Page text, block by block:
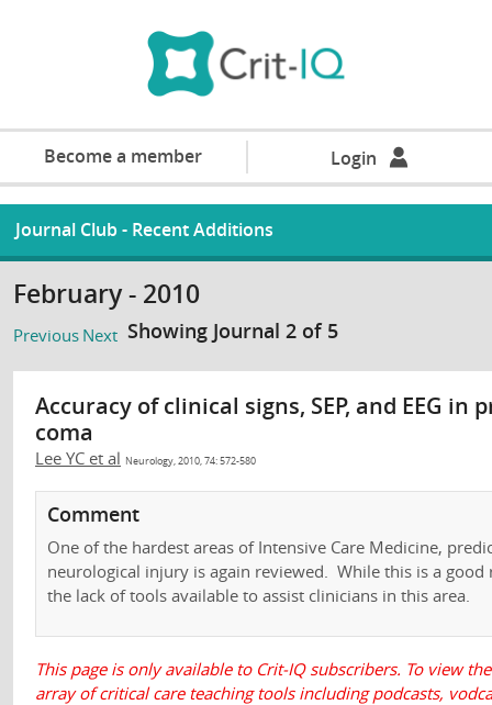
Become a member Login
Journal Club - Recent Additions
February - 2010
Previous Next Showing Journal 2 of 5
Accuracy of clinical signs, SEP, and EEG
coma
Lee YC et al Neurology, 2010, 74: 572-580
Comment
One of the hardest areas of Intensive Care Medicine,
neurological injury is again reviewed. While this is a
the lack of tools available to assist clinicians in this area.
This page is only available to Crit-IQ subscribers. To view
array of critical care teaching tools including podcasts,